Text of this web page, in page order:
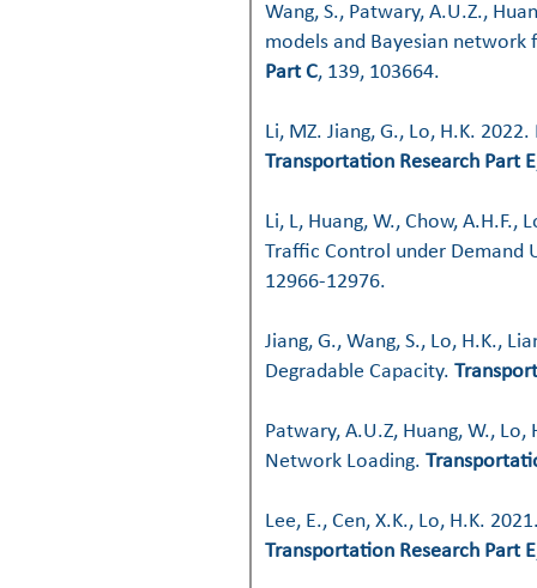
Wang, S., Patwary, A.U.Z.,
models and Bayesian
Part C, 139, 103664.
Li, MZ. Jiang, G., Lo, H.K.
Transportation Research Part E
Li, L, Huang, W., Chow,
Traffic Control under Demand
12966-12976.
Jiang, G., Wang, S., Lo, H.K.,
Degradable Capacity.
Patwary, A.U.Z, Huang, W.,
Network Loading.
Lee, E., Cen, X.K., Lo, H.K.
Transportation Research Part E